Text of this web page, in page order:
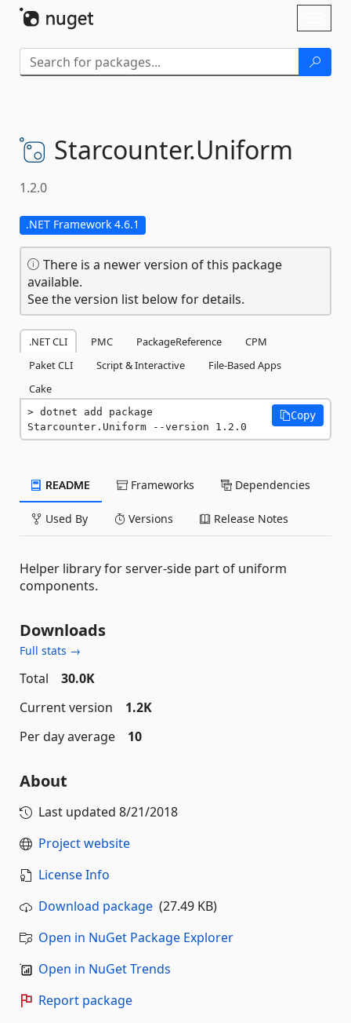
Starcounter.Uniform
1.2.0
.NET Framework 4.6.1
There is a newer version of this package
available.
See the version list below for details.
.NET CLI PMC PackageReference
CPM
Paket CLI
Script & Interactive
File-Based Apps
Cake
dotnet add package
Starcounter.Uniform --version 1.2.0
Copy
README Frameworks Dependencies
Used By Versions Release Notes
Helper library for server-side part of uniform
components.
Downloads
Full stats →
Total
30.0K
Current version
1.2K
Per day average
10
About
Last updated 8/21/2018
Project website
License Info
Download package (27.49 KB)
Open in NuGet Package Explorer
Open in NuGet Trends
Report package